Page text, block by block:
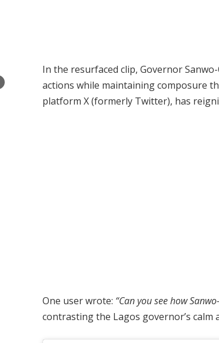
In the resurfaced clip, Governor
actions while maintaining composure
platform X (formerly Twitter), has
One user wrote: “Can you see how
contrasting the Lagos governor’s